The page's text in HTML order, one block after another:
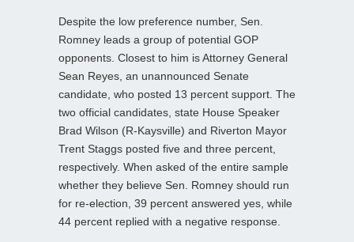
Despite the low preference number, Sen.
Romney leads a group of potential GOP
opponents. Closest to him is Attorney General
Sean Reyes, an unannounced Senate
candidate, who posted 13 percent support. The
two official candidates, state House Speaker
Brad Wilson (R-Kaysville) and Riverton Mayor
Trent Staggs posted five and three percent,
respectively. When asked of the entire sample
whether they believe Sen. Romney should run
for re-election, 39 percent answered yes, while
44 percent replied with a negative response.